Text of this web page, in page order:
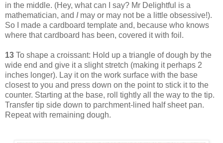
in the middle. (Hey, what can I say? Mr Delightful is a
mathematician, and Imay or may not be a little obsessive!).
So I made a cardboard template and, because who knows
where that cardboard has been, covered it with foil.
13 To shape a croissant: Hold up a triangle of dough by the
wide end and give it a slight stretch (making it perhaps 2
inches longer). Lay it on the work surface with the base
closest to you and press down on the point to stick it to the
counter. Starting at the base, roll tightly all the way to the tip.
Transfer tip side down to parchment-lined half sheet pan.
Repeat with remaining dough.